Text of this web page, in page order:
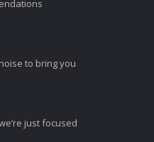
to bring you
just focused